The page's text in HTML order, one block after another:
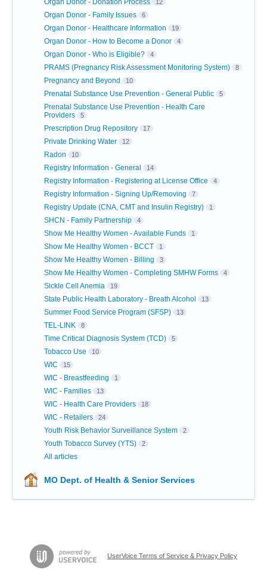
Organ Donor - Donation Process 12
Organ Donor - Family Issues 6
Organ Donor - Healthcare Information 19
Organ Donor - How to Become a Donor 4
Organ Donor - Who is Eligible? 4
PRAMS (Pregnancy Risk Assessment Monitoring System) 8
Pregnancy and Beyond 10
Prenatal Substance Use Prevention - General Public 5
Prenatal Substance Use Prevention - Health Care
Providers
5
Prescription Drug Repository 17
Private Drinking Water 12
Radon 10
Registry Information - General 14
Registry Information - Registering at License Office 4
Registry Information - Signing Up/Removing 7
Registry Update (CNA, CMT and Insulin Registry) 1
SHCN - Family Partnership 4
Show Me Healthy Women - Available Funds 1
Show Me Healthy Women - BCCT 1
Show Me Healthy Women - Billing 3
Show Me Healthy Women - Completing SMHW Forms 4
Sickle Cell Anemia 19
State Public Health Laboratory - Breath Alcohol 13
Summer Food Service Program (SFSP) 13
TEL-LINK 8
Time Critical Diagnosis System (TCD) 5
Tobacco Use 10
WIC 15
WIC - Breastfeeding 1
WIC - Families 13
WIC - Health Care Providers 18
WIC - Retailers 24
Youth Risk Behavior Surveillance System 2
Youth Tobacco Survey (YTS) 2
All articles
MO Dept. of Health & Senior Services
UserVoice Terms of Service & Privacy Policy